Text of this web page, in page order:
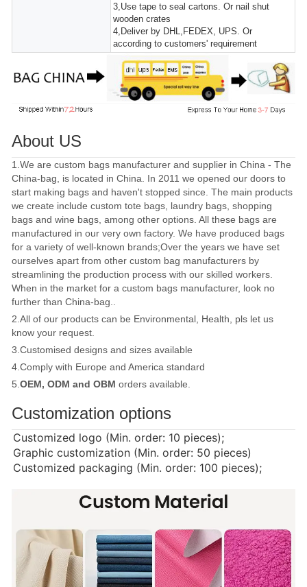
3,Use tape to seal cartons. Or nail shut
wooden crates
4,Deliver by DHL,FEDEX, UPS. Or
according to customers' requirement
About US
1.We are custom bags manufacturer and supplier in China - The
China-bag, is located in China. In 2011 we opened our doors to
start making bags and haven't stopped since. The main products
we create include custom tote bags, laundry bags, shopping
bags and wine bags, among other options. All these bags are
manufactured in our very own factory. We have produced bags
for a variety of well-known brands;Over the years we have set
ourselves apart from other custom bag manufacturers by
streamlining the production process with our skilled workers.
When in the market for a custom bags manufacturer, look no
further than China-bag..
2.All of our products can be Environmental, Health, pls let us
know your request.
3.Customised designs and sizes available
4.Comply with Europe and America standard
5.OEM, ODM and OBM orders available.
Customization options
Customized logo (Min. order: 10 pieces);
Graphic customization (Min. order: 50 pieces)
Customized packaging (Min. order: 100 pieces);